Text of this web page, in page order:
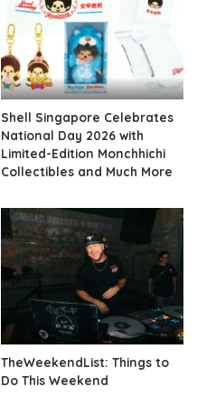
Shell Singapore Celebrates
National Day 2026 with
Limited-Edition Monchhichi
Collectibles and Much More
TheWeekendList: Things to
Do This Weekend